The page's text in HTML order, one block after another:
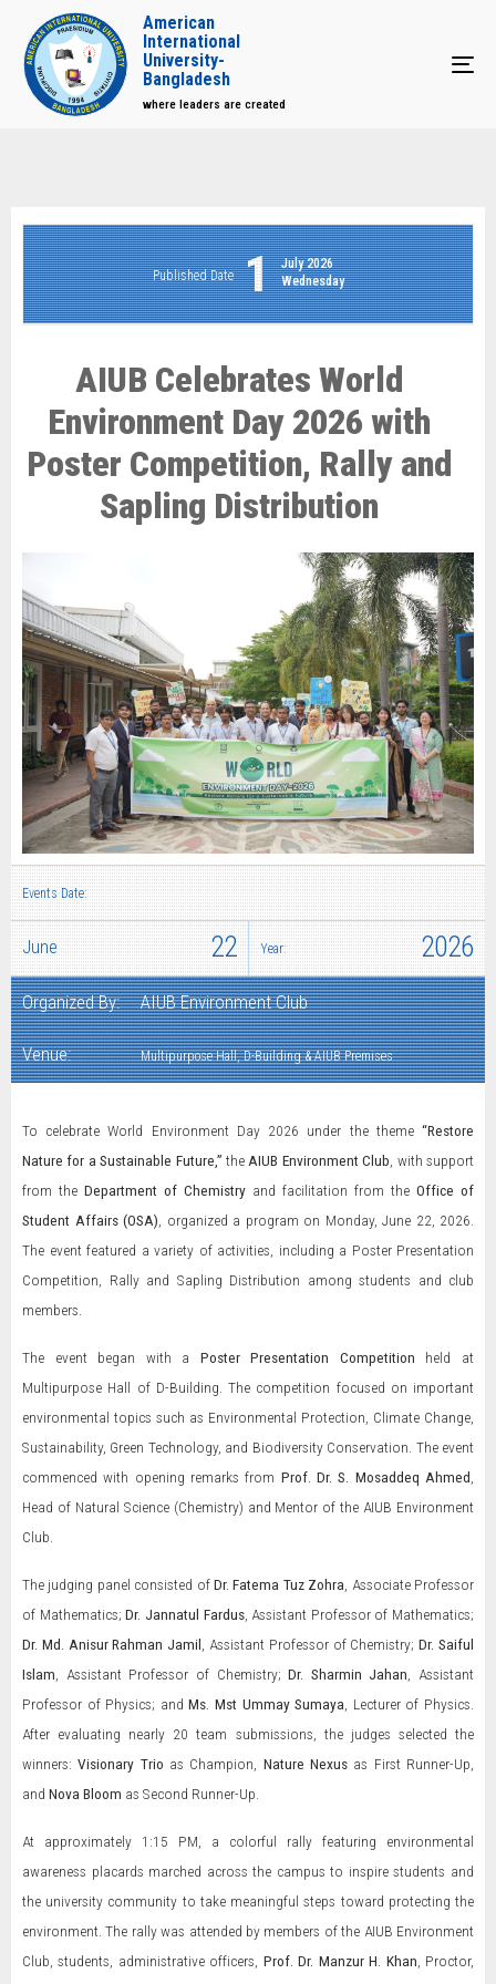
American
International
University-
Bangladesh
where leaders are created
Published Date 1
July 2026
Wednesday
AIUB Celebrates World
Environment Day 2026 with
Poster Competition, Rally and
Sapling Distribution
Events Date:
June 22 Year: 2026
Organized By: AIUB Environment Club
Venue: Multipurpose Hall, D-Building & AIUB Premises
To celebrate World Environment Day 2026 under the theme “Restore
Nature for a Sustainable Future,” the AIUB Environment Club , with support
from the Department of Chemistry and facilitation from the Office of
Student Affairs (OSA) , organized a program on Monday, June 22, 2026.
The event featured a variety of activities, including a Poster Presentation
Competition, Rally and Sapling Distribution among students and club
members.
The event began with a Poster Presentation Competition held at
Multipurpose Hall of D-Building. The competition focused on important
environmental topics such as Environmental Protection, Climate Change,
Sustainability, Green Technology, and Biodiversity Conservation. The event
commenced with opening remarks from Prof. Dr. S. Mosaddeq Ahmed
Head of Natural Science (Chemistry) and Mentor of the AIUB Environment
Club.
The judging panel consisted ofDr. Fatema Tuz Zohra , Associate Professor
of Mathematics;Dr. Jannatul Fardus, Assistant Professor of Mathematics;
Dr. Md. Anisur Rahman Jamil , Assistant Professor of Chemistry;Dr. Saiful
Islam , Assistant Professor of Chemistry;Dr. Sharmin Jahan , Assistant
Professor of Physics; andMs. Mst Ummay Sumaya , Lecturer of Physics.
After evaluating nearly 20 team submissions, the judges selected the
winners:Visionary Trio as Champion, Nature Nexus as First Runner-Up,
and Nova Bloom as Second Runner-Up.
At approximately 1:15 PM, a colorful rally featuring environmental
awareness placards marched across the campus to inspire students and
the university community to take meaningful steps toward protecting the
environment. The rally was attended by members of the AIUB Environment
Club, students, administrative officers, Prof. Dr. Manzur H. Khan , Proctor,